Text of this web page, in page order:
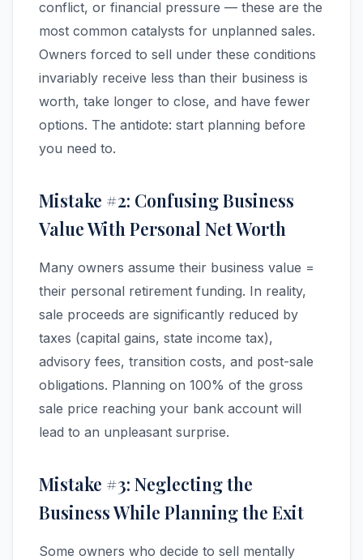
conflict, or financial pressure — these are the
most common catalysts for unplanned sales.
Owners forced to sell under these conditions
invariably receive less than their business is
worth, take longer to close, and have fewer
options. The antidote: start planning before
you need to.
Mistake #2: Confusing Business
Value With Personal Net Worth
Many owners assume their business value =
their personal retirement funding. In reality,
sale proceeds are significantly reduced by
taxes (capital gains, state income tax),
advisory fees, transition costs, and post-sale
obligations. Planning on 100% of the gross
sale price reaching your bank account will
lead to an unpleasant surprise.
Mistake #3: Neglecting the
Business While Planning the Exit
Some owners who decide to sell mentally